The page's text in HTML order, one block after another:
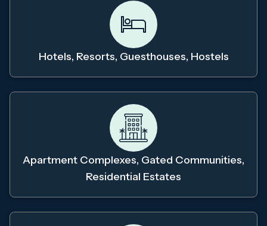
Hotels, Resorts, Guesthouses, Hostels
Apartment Complexes, Gated Communities,
Residential Estates